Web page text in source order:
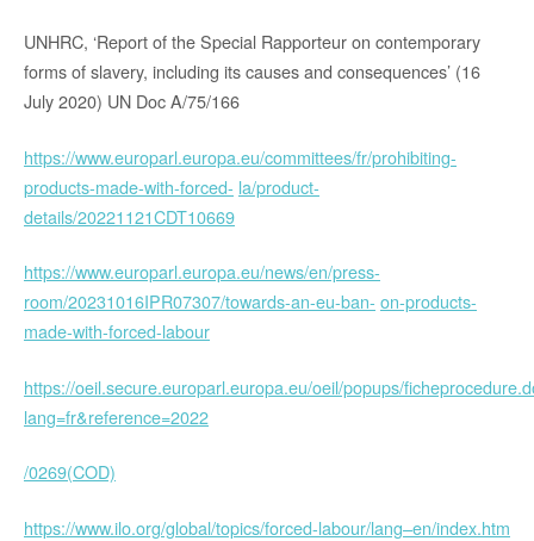
UNHRC, ‘Report of the Special Rapporteur on contemporary
forms of slavery, including its causes and consequences’ (16
July 2020) UN Doc A/75/166
https://www.europarl.europa.eu/committees/fr/prohibiting-
products-made-with-forced- la/product-
details/20221121CDT10669
https://www.europarl.europa.eu/news/en/press-
room/20231016IPR07307/towards-an-eu-ban- on-products-
made-with-forced-labour
https://oeil.secure.europarl.europa.eu/oeil/popups/
lang=fr&reference=2022
/0269(COD)
https://www.ilo.org/global/topics/forced-labour/lang–en/index.htm